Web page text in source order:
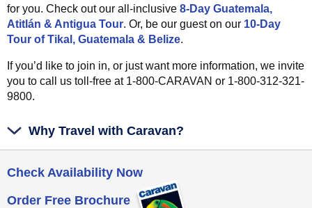
for you. Check out our all-inclusive 8-Day Guatemala,
Atitlán & Antigua Tour. Or, be our guest on our 10-Day
Tour of Tikal, Guatemala & Belize.
If you’d like to join in, or just want more information, we invite
you to call us toll-free at 1-800-CARAVAN or 1-800-312-321-
9800.
Why Travel with Caravan?
Check Availability Now
Order Free Brochure